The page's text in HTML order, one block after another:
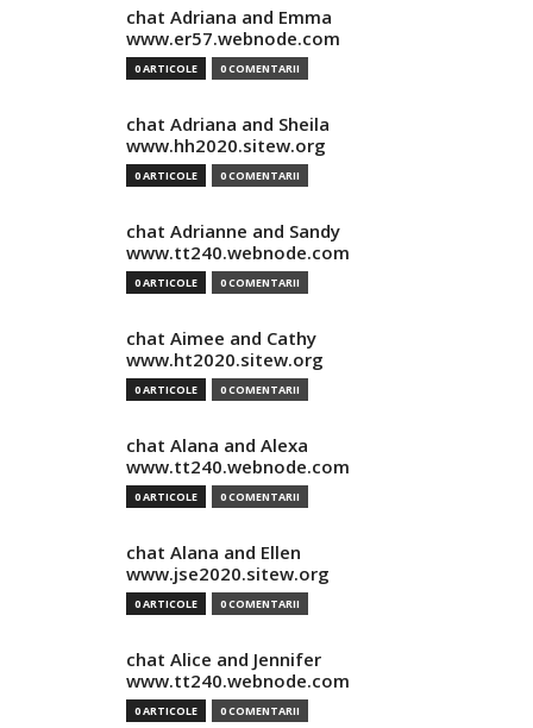
chat Adriana and Emma
www.er57.webnode.com
0 ARTICOLE 0 COMENTARII
chat Adriana and Sheila
www.hh2020.sitew.org
0 ARTICOLE 0 COMENTARII
chat Adrianne and Sandy
www.tt240.webnode.com
0 ARTICOLE 0 COMENTARII
chat Aimee and Cathy
www.ht2020.sitew.org
0 ARTICOLE 0 COMENTARII
chat Alana and Alexa
www.tt240.webnode.com
0 ARTICOLE 0 COMENTARII
chat Alana and Ellen
www.jse2020.sitew.org
0 ARTICOLE 0 COMENTARII
chat Alice and Jennifer
www.tt240.webnode.com
0 ARTICOLE 0 COMENTARII